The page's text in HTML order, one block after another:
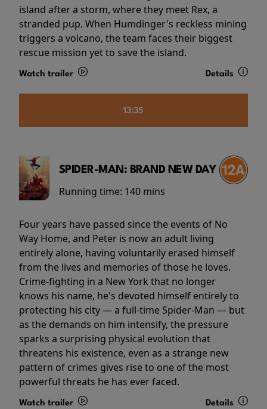
island after a storm, where they meet Rex, a
stranded pup. When Humdinger's reckless mining
triggers a volcano, the team faces their biggest
rescue mission yet to save the island.
Watch trailer Details
13:35
SPIDER-MAN: BRAND NEW DAY
Running time: 140 mins
Four years have passed since the events of No
Way Home, and Peter is now an adult living
entirely alone, having voluntarily erased himself
from the lives and memories of those he loves.
Crime-fighting in a New York that no longer
knows his name, he's devoted himself entirely to
protecting his city — a full-time Spider-Man — but
as the demands on him intensify, the pressure
sparks a surprising physical evolution that
threatens his existence, even as a strange new
pattern of crimes gives rise to one of the most
powerful threats he has ever faced.
Watch trailer Details